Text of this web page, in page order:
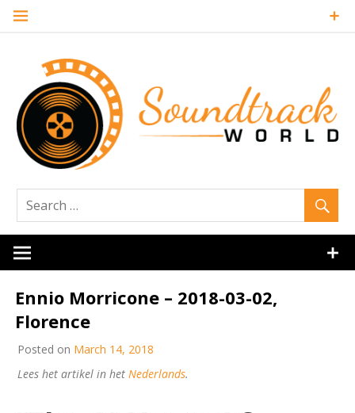
Skip
Soundtrack
World
Ennio Morricone – 2018-03-02,
Florence
Posted on March 14, 2018
Lees het artikel in het Nederlands.